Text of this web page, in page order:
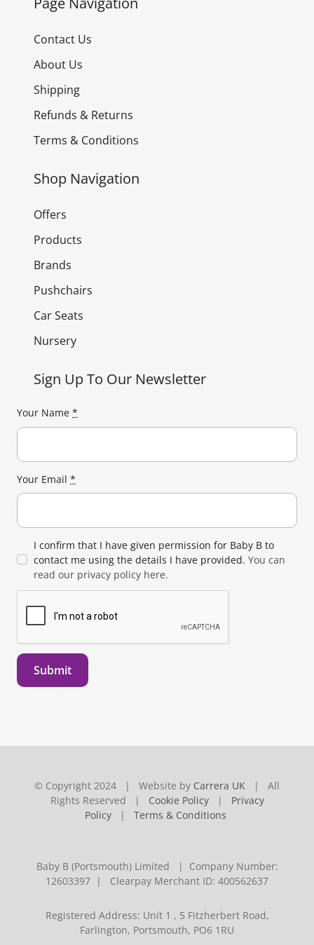
Contact Us
About Us
Shipping
Refunds & Returns
Terms & Conditions
Shop Navigation
Offers
Products
Brands
Pushchairs
Car Seats
Nursery
Sign Up To Our Newsletter
Your Name *
Your Email *
I confirm that I have given permission for Baby B to
contact me using the details I have provided. You can
read our privacy policy here.
Submit
© Copyright 2024 | Website by Carrera UK | All
Rights Reserved | Cookie Policy| Privacy
Policy | Terms & Conditions
Baby B (Portsmouth) Limited | Company Number:
12603397 | Clearpay Merchant ID: 400562637
Registered Address: Unit 1 , 5 Fitzherbert Road,
Farlington, Portsmouth, PO6 1RU